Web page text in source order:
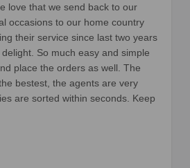
love that we send back to our
occasions to our home country
their service since last two years
So much easy and simple
place the orders as well. The
bestest, the agents are very
are sorted within seconds. Keep